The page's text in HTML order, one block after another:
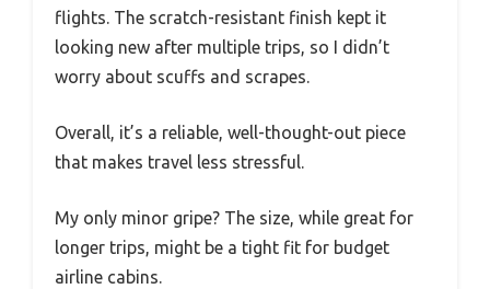
flights. The scratch-resistant finish kept it
looking new after multiple trips, so I didn’t
worry about scuffs and scrapes.
Overall, it’s a reliable, well-thought-out piece
that makes travel less stressful.
My only minor gripe? The size, while great for
longer trips, might be a tight fit for budget
airline cabins.